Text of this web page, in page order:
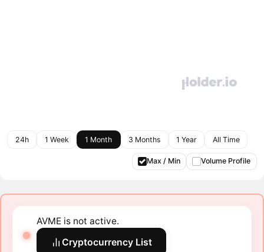
24h 1 Week 1 Month 3 Months 1 Year All Time
Max / Min Volume Profile
AVME is not active.
Cryptocurrency List